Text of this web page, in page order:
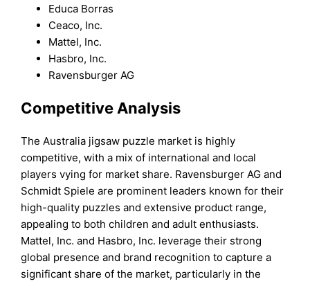
Educa Borras
Ceaco, Inc.
Mattel, Inc.
Hasbro, Inc.
Ravensburger AG
Competitive Analysis
The Australia jigsaw puzzle market is highly
competitive, with a mix of international and local
players vying for market share. Ravensburger AG and
Schmidt Spiele are prominent leaders known for their
high-quality puzzles and extensive product range,
appealing to both children and adult enthusiasts.
Mattel, Inc. and Hasbro, Inc. leverage their strong
global presence and brand recognition to capture a
significant share of the market, particularly in the